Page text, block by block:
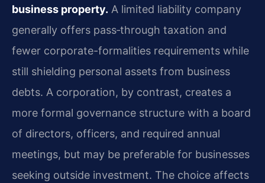
business property. A limited liability company
generally offers pass‑through taxation and
fewer corporate-formalities requirements while
still shielding personal assets from business
debts. A corporation, by contrast, creates a
more formal governance structure with a board
of directors, officers, and required annual
meetings, but may be preferable for businesses
seeking outside investment. The choice affects